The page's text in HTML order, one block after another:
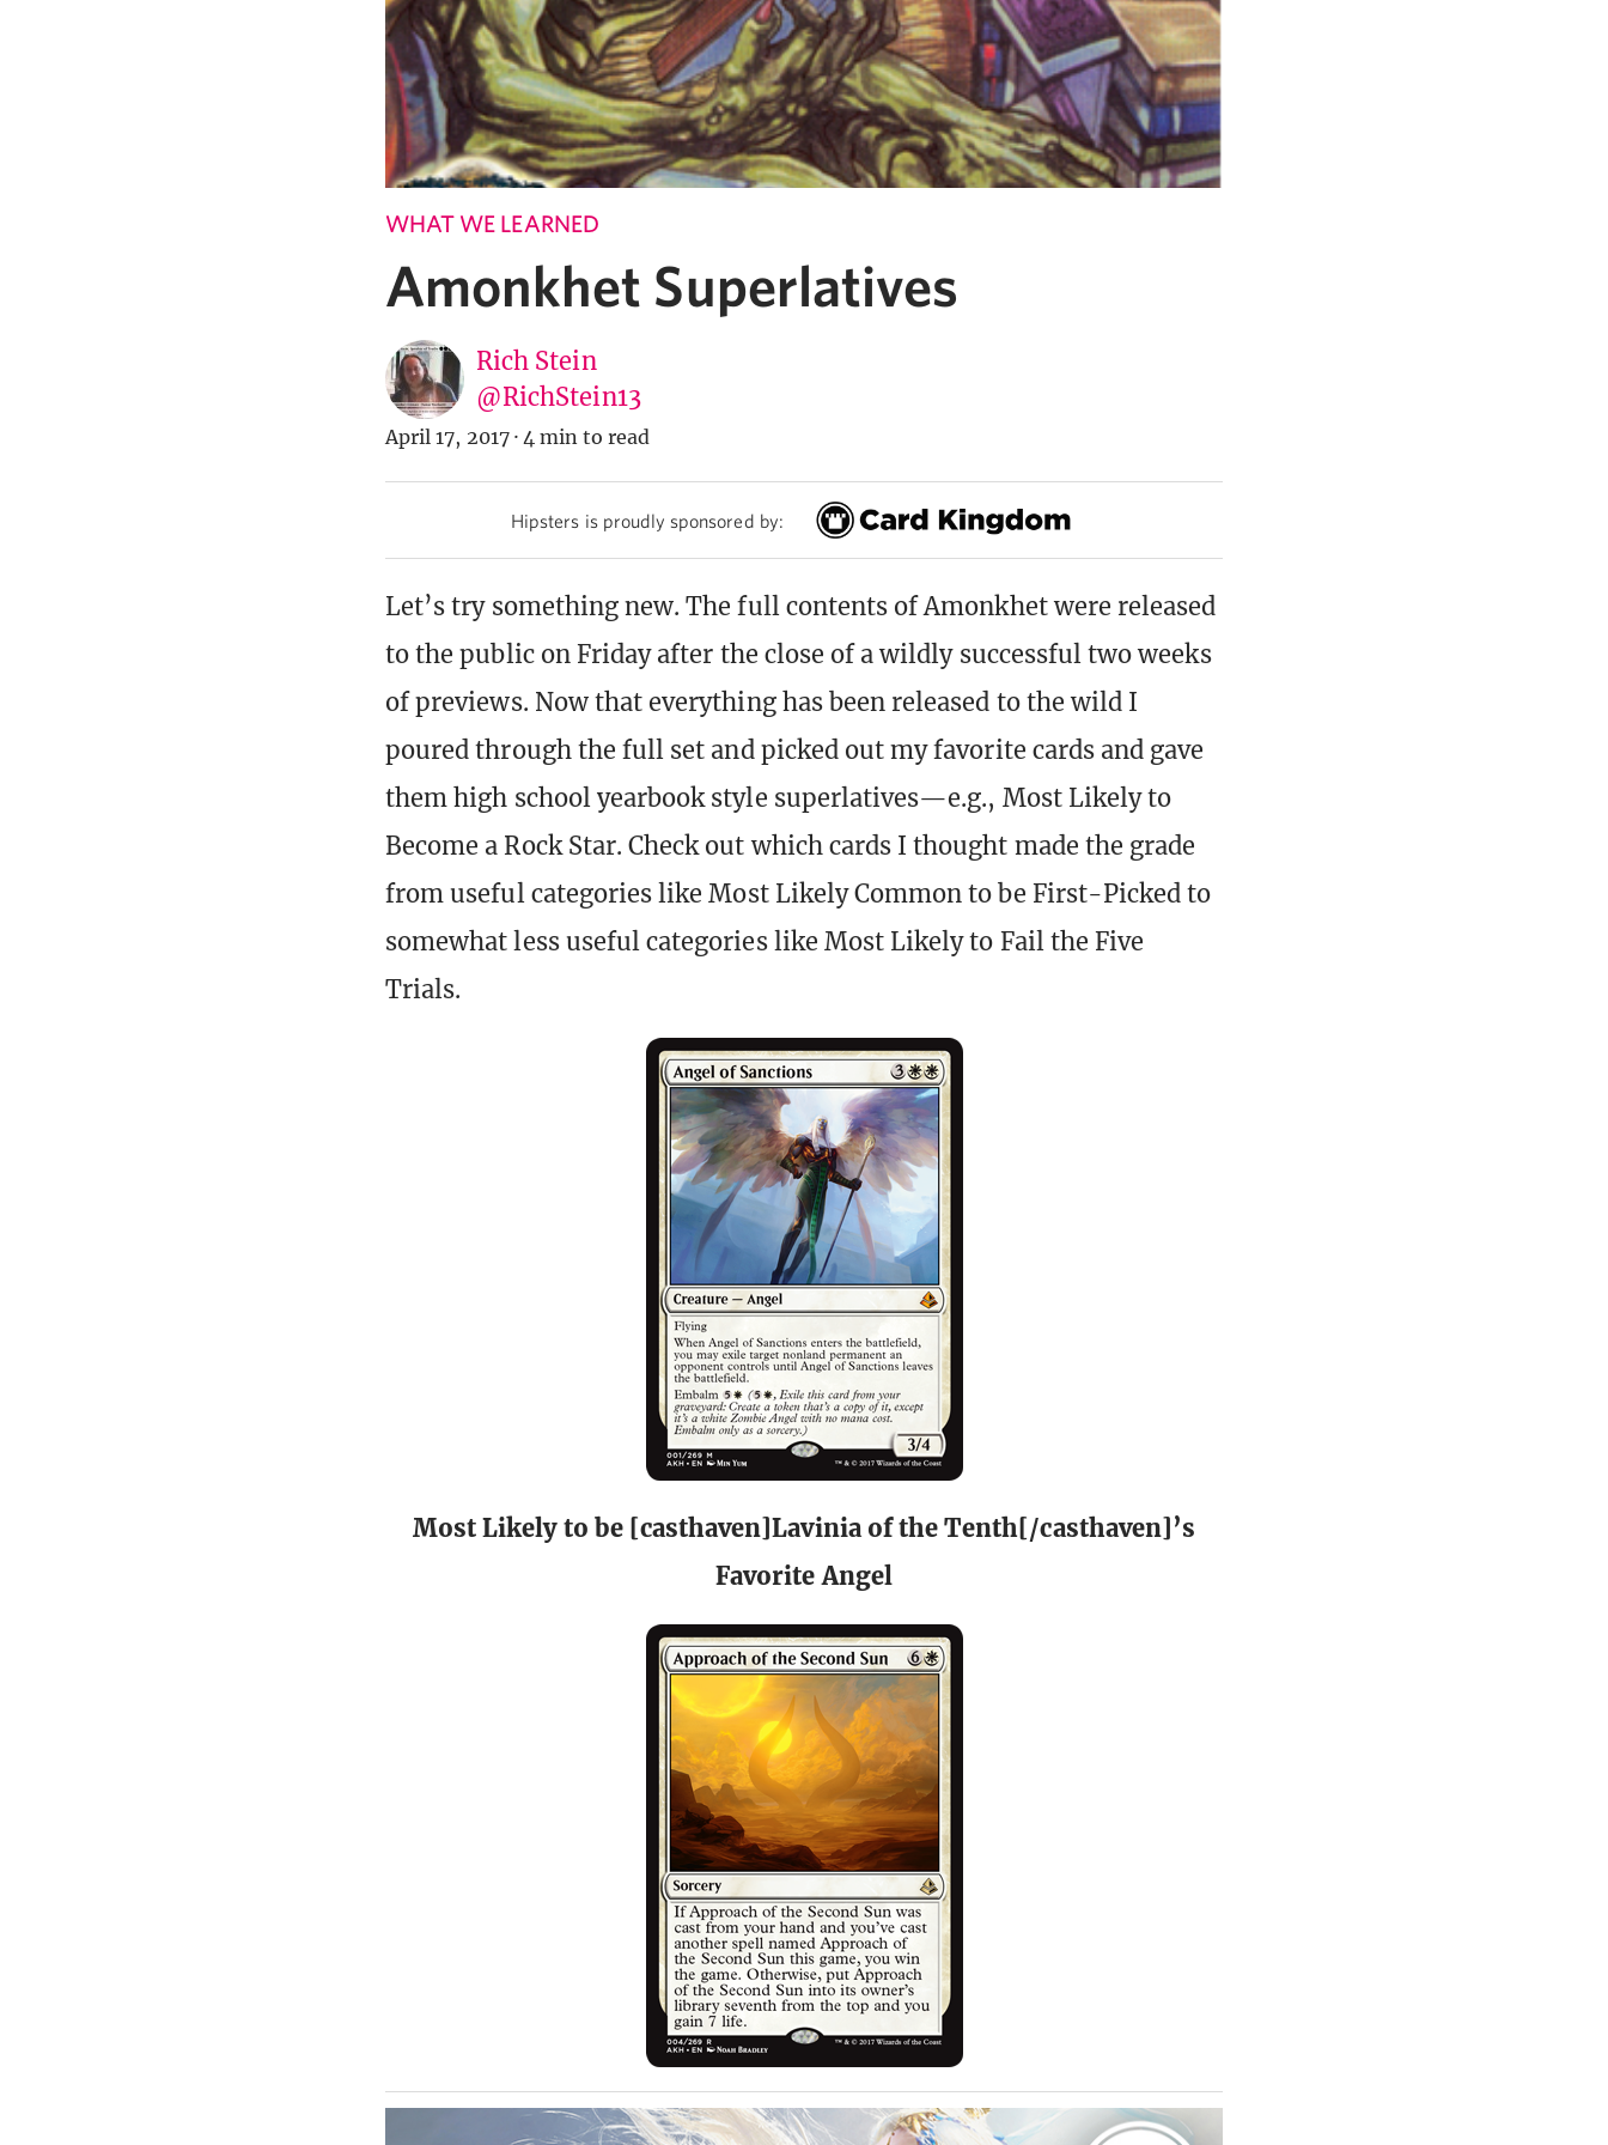
WHAT WE LEARNED
Amonkhet Superlatives
Rich Stein
@RichStein13
April 17, 2017 · 4 min to read
Hipsters is proudly sponsored by:
Let’s try something new. The full contents of Amonkhet were released
to the public on Friday after the close of a wildly successful two weeks
of previews. Now that everything has been released to the wild I
poured through the full set and picked out my favorite cards and gave
them high school yearbook style superlatives—e.g., Most Likely to
Become a Rock Star. Check out which cards I thought made the grade
from useful categories like Most Likely Common to be First-Picked to
somewhat less useful categories like Most Likely to Fail the Five
Trials.
Most Likely to be [casthaven]Lavinia of the Tenth[/casthaven]’s
Favorite Angel